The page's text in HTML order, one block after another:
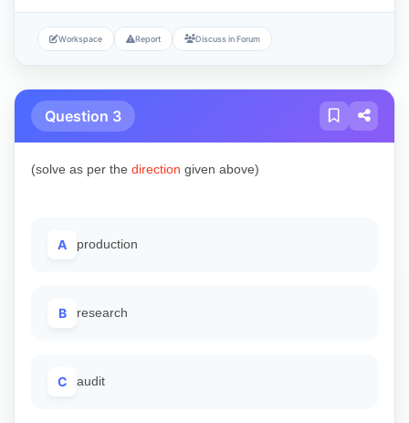
Workspace Report Discuss in Forum
Question 3
(solve as per the direction given above)
A production
B research
C audit